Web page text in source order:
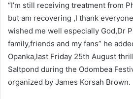
“I’m still receiving treatment from
but am recovering ,I thank
wished me well especially God,Dr
family,friends and my fans” he
Opanka,last Friday 25th August
Saltpond during the Odombea
organized by James Korsah Brown.